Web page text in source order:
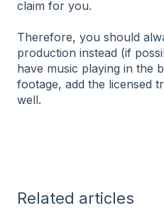
claim for you.
Therefore, you should
production instead (if
have music playing in the
footage, add the licensed
well.
Related articles